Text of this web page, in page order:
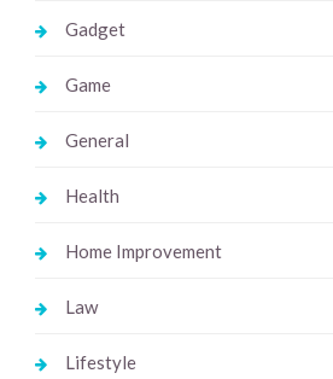
Gadget
Game
General
Health
Home Improvement
Law
Lifestyle